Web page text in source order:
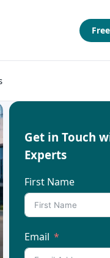
Get in Touch
Experts
First Name
Email